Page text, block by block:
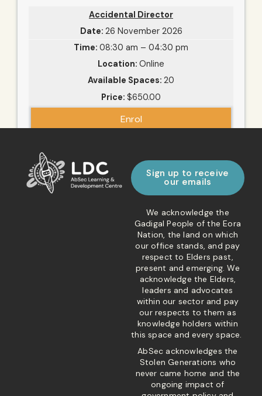
Accidental Director
26 November 2026
08:30 am – 04:30 pm
Online
20
$650.00
Enrol
Sign up to receive
our emails
We acknowledge the
Gadigal People of the Eora
Nation, the land on which
our office stands, and pay
respect to Elders past,
present and emerging. We
acknowledge the Elders,
leaders and advocates
within our sector and pay
our respects to them as
knowledge holders within
this space and every space.
AbSec acknowledges the
Stolen Generations who
never came home and the
ongoing impact of